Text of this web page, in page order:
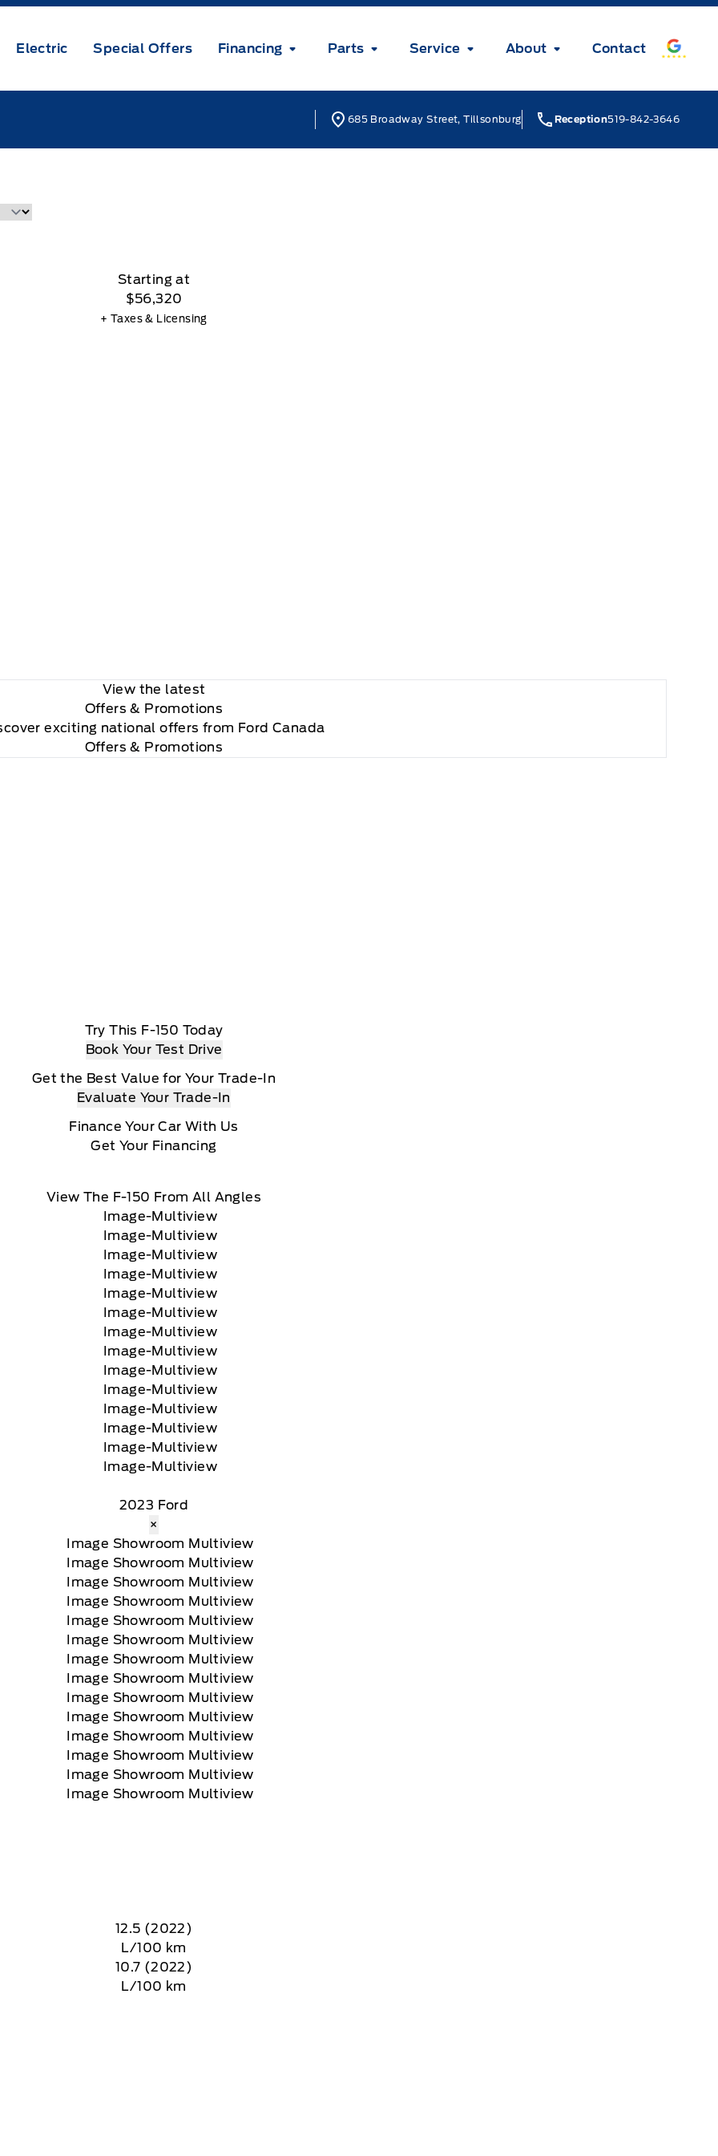
Electric Special Offers Financing Parts Service About Contact
685 Broadway Street, Tillsonburg Reception519-842-3646
Starting at
$56,320
+ Taxes & Licensing
View the latest
Offers & Promotions
exciting national offers from Ford Canada
Offers & Promotions
Try This F-150 Today
Book Your Test Drive
Get the Best Value for Your Trade-In
Evaluate Your Trade-In
Finance Your Car With Us
Get Your Financing
View The F-150 From All Angles
2023 Ford
×
12.5 (2022)
L/100 km
10.7 (2022)
L/100 km